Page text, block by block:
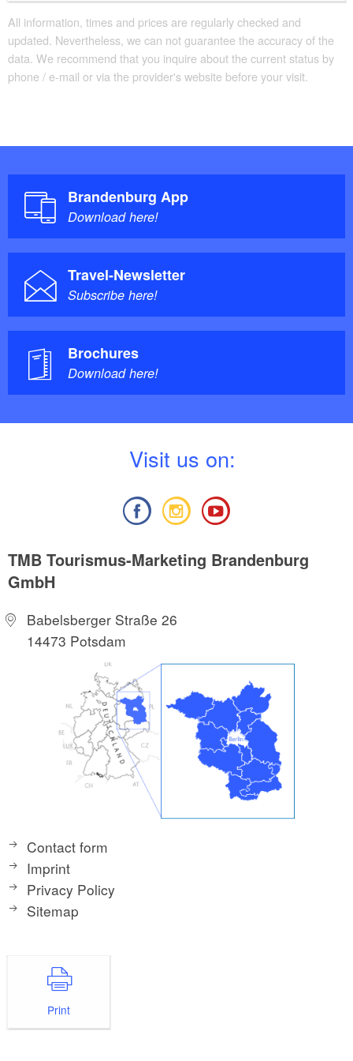
All information, times and prices are regularly checked and
updated. Nevertheless, we can not guarantee the accuracy of the
data. We recommend that you inquire about the current status by
phone / e-mail or via the provider's website before your visit.
Brandenburg App
Download here!
Travel-Newsletter
Subscribe here!
Brochures
Download here!
Visit us on:
TMB Tourismus-Marketing Brandenburg
GmbH
Babelsberger Straße 26
14473 Potsdam
Contact form
Imprint
Privacy Policy
Sitemap
Print